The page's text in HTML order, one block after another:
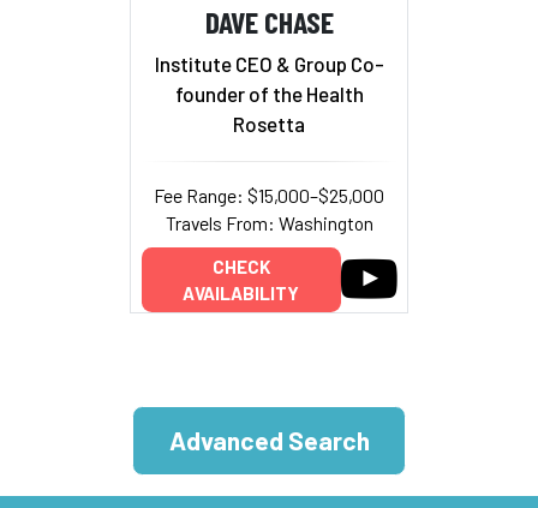
DAVE CHASE
Institute CEO & Group Co-
founder of the Health
Rosetta
Fee Range: $15,000–$25,000
Travels From: Washington
CHECK
AVAILABILITY
Advanced Search